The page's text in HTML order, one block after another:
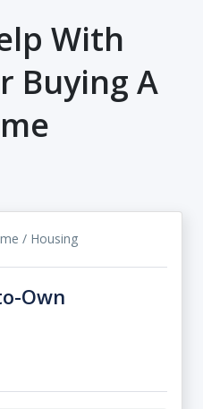
With
Buying A
/ Housing
Own